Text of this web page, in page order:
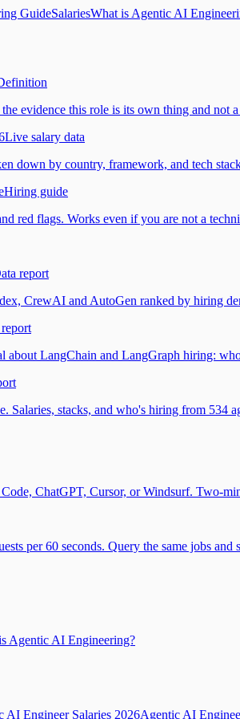
GuideSalariesWhat is Agentic AI
evidence this role is its own thing and not
Live salary data
down by country, framework, and tech
Hiring guide
red flags. Works even if you are not a
report
CrewAI and AutoGen ranked by hiring
about LangChain and LangGraph hiring:
Salaries, stacks, and who's hiring from 534
ChatGPT, Cursor, or Windsurf. Two-
per 60 seconds. Query the same jobs and
Agentic AI Engineering?
AI Engineer Salaries 2026Agentic AI